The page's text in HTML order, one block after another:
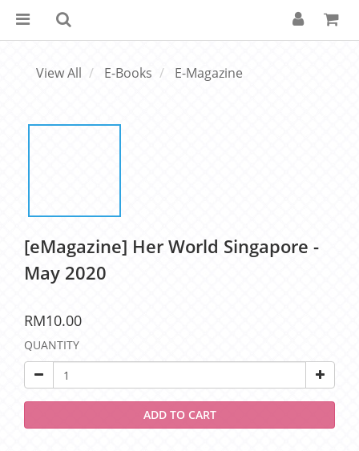
View All E-Books E-Magazine
[eMagazine] Her World Singapore -
May 2020
RM10.00
QUANTITY
ADD TO CART